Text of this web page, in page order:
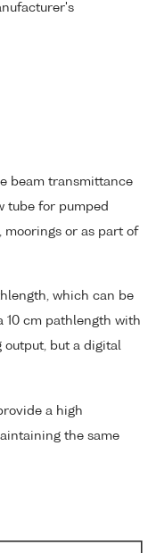
beam transmittance
tube for pumped
moorings or as part of
which can be
10 cm pathlength with
output, but a digital
a high
the same